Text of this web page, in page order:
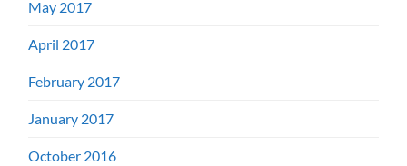
May 2017
April 2017
February 2017
January 2017
October 2016